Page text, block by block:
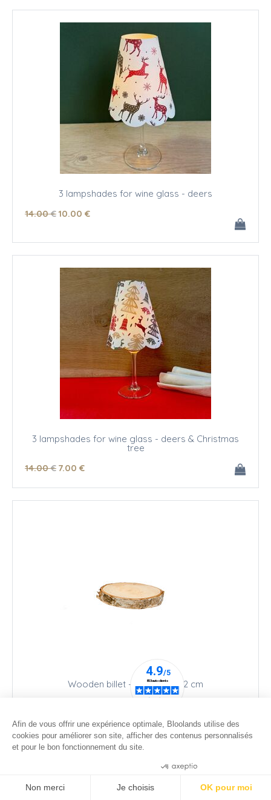
3 lampshades for wine glass - deers
14.00 €10.00 €
3 lampshades for wine glass - deers & Christmas
tree
14.00 € 7.00 €
Wooden billet - Ø 10 cm - h 2 cm
Afin de vous offrir une expérience optimale, Bloolands utilise des
cookies pour améliorer son site, afficher des contenus personnalisés
et pour le bon fonctionnement du site.
Non merci Je choisis OK pour moi